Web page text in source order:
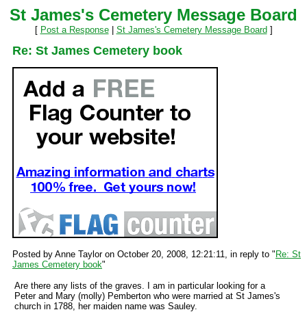
St James's Cemetery Message Board
[ Post a Response| St James's Cemetery Message Board ]
Re: St James Cemetery book
Posted by Anne Taylor on October 20, 2008, 12:21:11, in reply to " Re: St
James Cemetery book"
Are there any lists of the graves. I am in particular looking for a
Peter and Mary (molly) Pemberton who were married at St James's
church in 1788, her maiden name was Sauley.